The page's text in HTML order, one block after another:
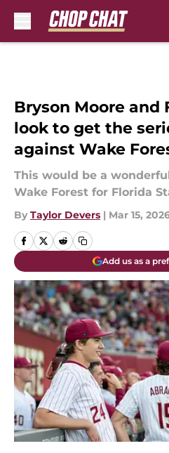
Bryson Moore and
look to get the
against Wake
This would be a
Wake Forest for Florida
By Taylor Devers | Mar 15,
Add us as a